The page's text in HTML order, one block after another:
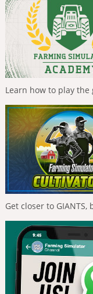
Learn how to play
Get closer to